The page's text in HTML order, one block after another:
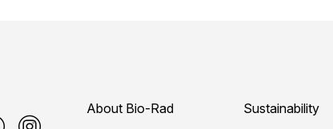
About Bio-Rad
Sustainability